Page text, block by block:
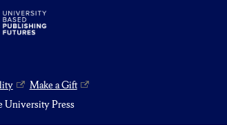
Make a Gift
University Press